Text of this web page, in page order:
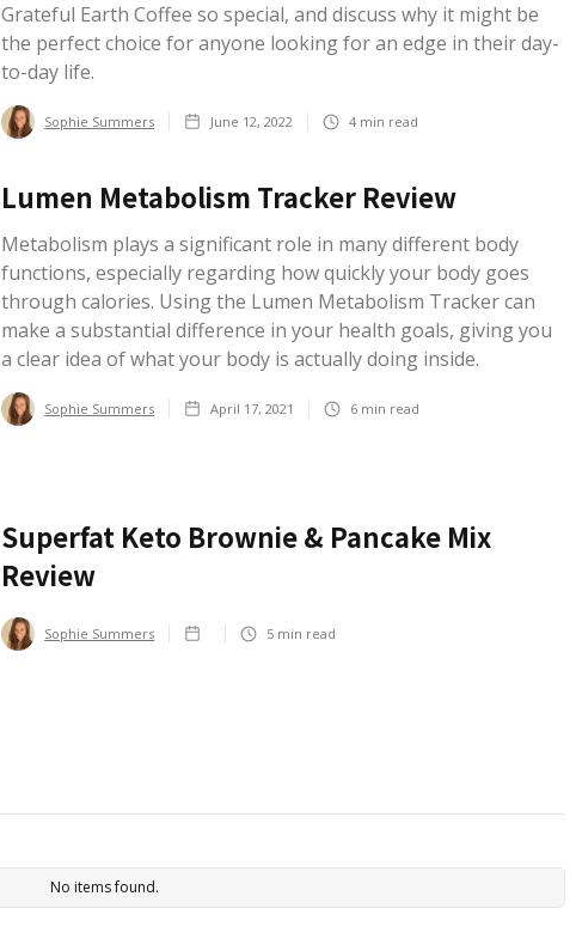
Grateful Earth Coffee so special, and discuss why it might be
the perfect choice for anyone looking for an edge in their day-
to-day life.
Sophie Summers June 12, 2022 4 min read
Lumen Metabolism Tracker Review
Metabolism plays a significant role in many different body
functions, especially regarding how quickly your body goes
through calories. Using the Lumen Metabolism Tracker can
make a substantial difference in your health goals, giving you
a clear idea of what your body is actually doing inside.
Sophie Summers April 17, 2021 6 min read
Superfat Keto Brownie & Pancake Mix
Review
Sophie Summers 5 min read
No items found.